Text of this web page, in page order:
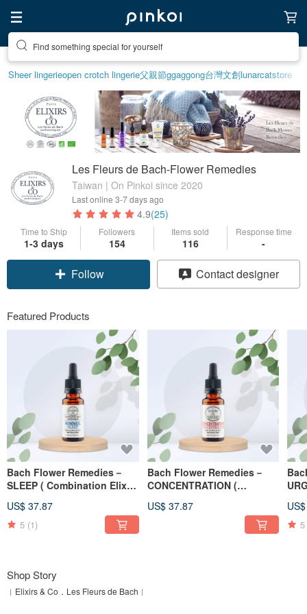
Find something special for yourself
Sheer lingerieopen crotch lingerie父親節ggaggong台灣文創lunarcatstore
Les Fleurs de Bach-Flower Remedies
Taiwan | On Pinkoi since 2020
Last online 3-7 days ago
4.9(25)
Time to Ship
1-3 days
Followers
154
Items sold
116
Response time
-
Follow Contact designer
Featured Products
Bach Flower Remedies－
SLEEP ( Combination Elixirs
US$ 37.87
5 (1)
Bach Flower Remedies－
CONCENTRATION (
US$ 37.87
5
Shop Story
︱Elixirs & Co．Les Fleurs de Bach︱